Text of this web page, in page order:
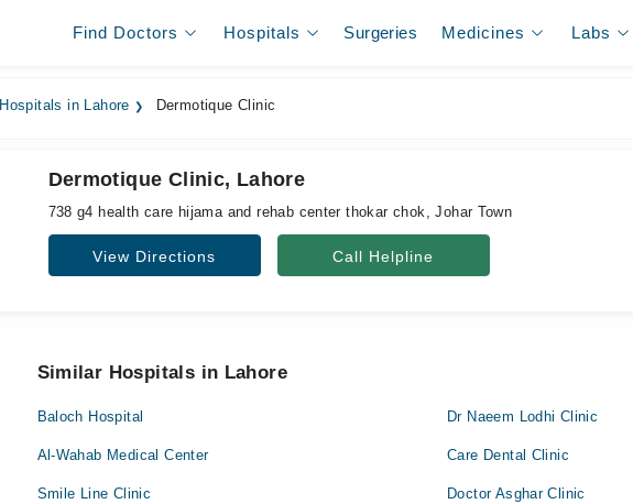
Find Doctors Hospitals Surgeries Medicines Labs
Hospitals in Lahore Dermotique Clinic
Dermotique Clinic, Lahore
738 g4 health care hijama and rehab center thokar chok, Johar Town
View Directions Call Helpline
Similar Hospitals in Lahore
Baloch Hospital Dr Naeem Lodhi Clinic
Al-Wahab Medical Center Care Dental Clinic
Smile Line Clinic Doctor Asghar Clinic